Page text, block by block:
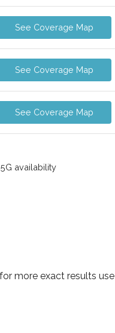
See Coverage Map
See Coverage Map
See Coverage Map
availability
more exact results use